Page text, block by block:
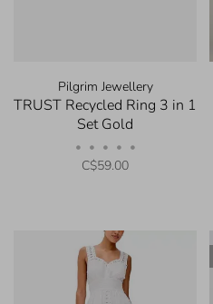
Pilgrim Jewellery
TRUST Recycled Ring 3 in 1
Set Gold
• • • • •
C$59.00